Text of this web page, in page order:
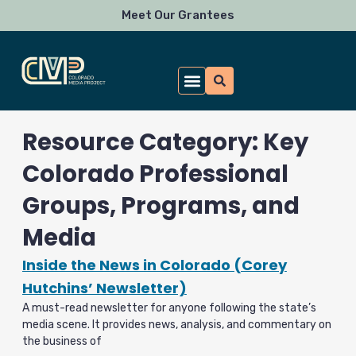
to
Meet Our Grantees
Resource Category: Key
Colorado Professional
Groups, Programs, and
Media
Inside the News in Colorado (Corey
Hutchins’ Newsletter)
A must-read newsletter for anyone following the state’s
media scene. It provides news, analysis, and commentary on
the business of